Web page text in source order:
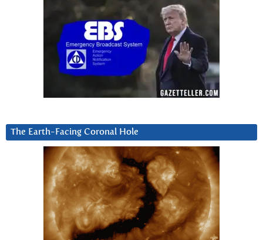
The Earth-Facing Coronal Hole